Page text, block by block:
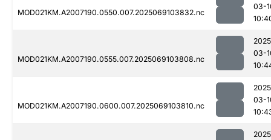
MOD021KM.A2007190.0550.007.2025069103832.nc
03-
MOD021KM.A2007190.0555.007.2025069103808.nc
03-
MOD021KM.A2007190.0600.007.2025069103810.nc
03-